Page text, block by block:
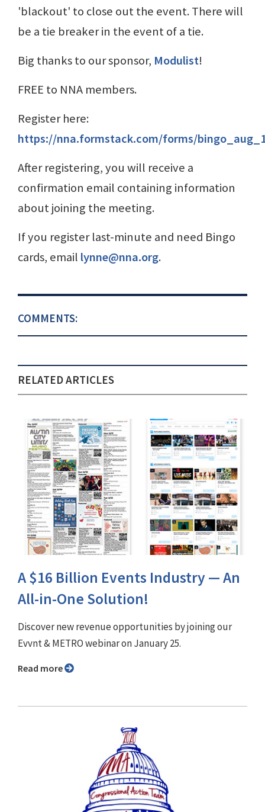
'blackout' to close out the event. There will
be a tie breaker in the event of a tie.
Big thanks to our sponsor, Modulist!
FREE to NNA members.
Register here:
https://nna.formstack.com/forms/
After registering, you will receive a
confirmation email containing information
about joining the meeting.
If you register last-minute and need Bingo
cards, email lynne@nna.org.
COMMENTS:
RELATED ARTICLES
A $16 Billion Events Industry — An
All-in-One Solution!
Discover new revenue opportunities by joining our
Evvnt & METRO webinar on January 25.
Read more